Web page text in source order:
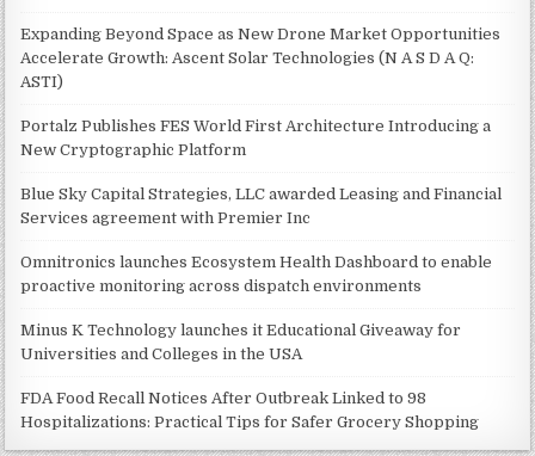
Expanding Beyond Space as New Drone Market Opportunities
Accelerate Growth: Ascent Solar Technologies (N A S D A Q:
ASTI)
Portalz Publishes FES World First Architecture Introducing a
New Cryptographic Platform
Blue Sky Capital Strategies, LLC awarded Leasing and Financial
Services agreement with Premier Inc
Omnitronics launches Ecosystem Health Dashboard to enable
proactive monitoring across dispatch environments
Minus K Technology launches it Educational Giveaway for
Universities and Colleges in the USA
FDA Food Recall Notices After Outbreak Linked to 98
Hospitalizations: Practical Tips for Safer Grocery Shopping